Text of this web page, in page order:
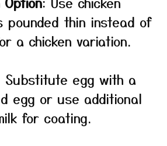
pounded thin instead of
a chicken variation.
Substitute egg with a
egg or use additional
for coating.